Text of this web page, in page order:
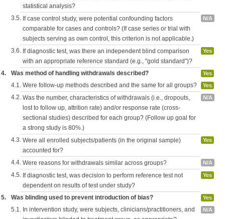
statistical analysis?
3.5. If case control study, were potential confounding factors
comparable for cases and controls? (If case series or trial with
subjects serving as own control, this criterion is not applicable.)
N/A
3.6. If diagnostic test, was there an independent blind comparison
with an appropriate reference standard (e.g., "gold standard")?
Yes
4. Was method of handling withdrawals described? Yes
4.1. Were follow-up methods described and the same for all groups? Yes
4.2. Was the number, characteristics of withdrawals (i.e., dropouts,
lost to follow up, attrition rate) and/or response rate (cross-
sectional studies) described for each group? (Follow up goal for
a strong study is 80%.)
N/A
4.3. Were all enrolled subjects/patients (in the original sample)
accounted for?
Yes
4.4. Were reasons for withdrawals similar across groups? N/A
4.5. If diagnostic test, was decision to perform reference test not
dependent on results of test under study?
Yes
5. Was blinding used to prevent introduction of bias? Yes
5.1. In intervention study, were subjects, clinicians/practitioners, and
N/A